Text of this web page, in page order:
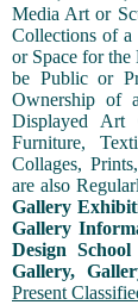
Media Art or
Collections of
or Space for
be Public or
Ownership of
Displayed Art
Furniture,
Collages,
are also
Gallery
Gallery
Design
Gallery,
Present